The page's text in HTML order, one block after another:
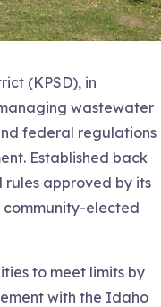
(KPSD), in
wastewater
federal regulations
Established back
rules approved by its
elected
to meet limits by
with the Idaho